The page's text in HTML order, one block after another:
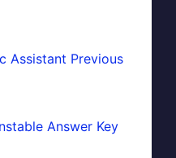
Assistant Previous
Answer Key